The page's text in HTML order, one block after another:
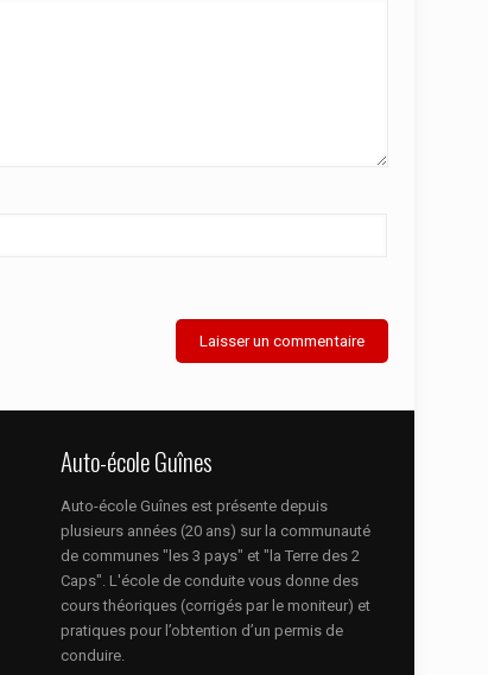
Auto-école Guînes
Auto-école Guînes est présente depuis
plusieurs années (20 ans) sur la communauté
de communes "les 3 pays" et "la Terre des 2
Caps". L'école de conduite vous donne des
cours théoriques (corrigés par le moniteur) et
pratiques pour l’obtention d’un permis de
conduire.